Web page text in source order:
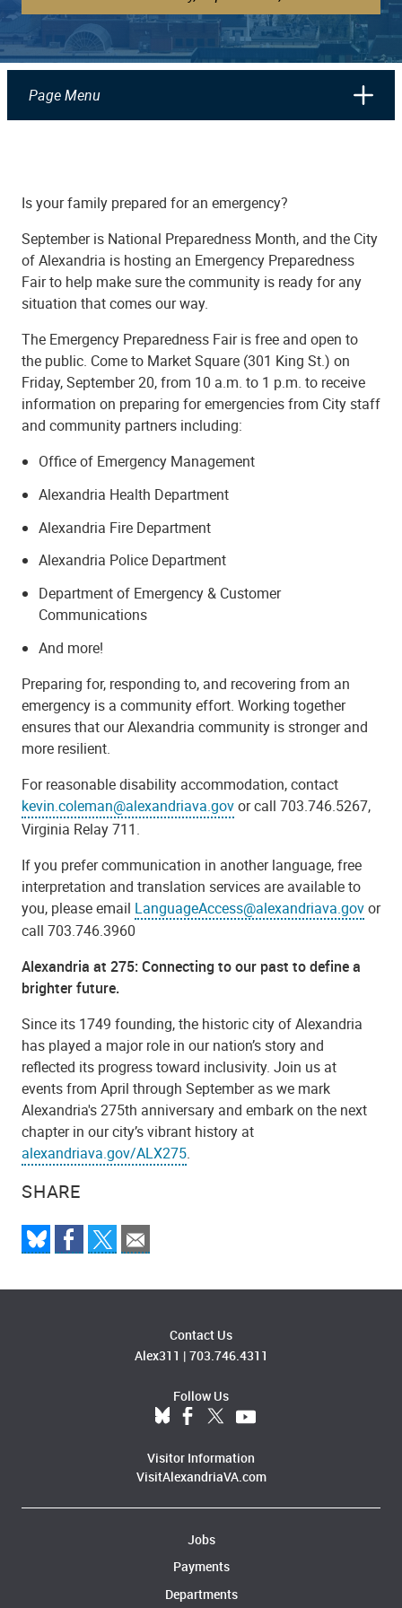
Page Menu
SHARE
Is your family prepared for an emergency?
September is National Preparedness Month, and the City
of Alexandria is hosting an Emergency Preparedness
Fair to help make sure the community is ready for any
situation that comes our way.
The Emergency Preparedness Fair is free and open to
the public. Come to Market Square (301 King St.) on
Friday, September 20, from 10 a.m. to 1 p.m. to receive
information on preparing for emergencies from City staff
and community partners including:
Office of Emergency Management
Alexandria Health Department
Alexandria Fire Department
Alexandria Police Department
Department of Emergency & Customer
Communications
And more!
Preparing for, responding to, and recovering from an
emergency is a community effort. Working together
ensures that our Alexandria community is stronger and
more resilient.
For reasonable disability accommodation, contact
kevin.coleman@alexandriava.govor call 703.746.5267,
Virginia Relay 711.
If you prefer communication in another language, free
interpretation and translation services are available to
you, please email LanguageAccess@alexandriava.govor
call 703.746.3960
Alexandria at 275: Connecting to our past to define a
brighter future.
Since its 1749 founding, the historic city of Alexandria
has played a major role in our nation’s story and
reflected its progress toward inclusivity. Join us at
events from April through September as we mark
Alexandria's 275th anniversary and embark on the next
chapter in our city’s vibrant history at
alexandriava.gov/ALX275.
Contact Us
Alex311 | 703.746.4311
Follow Us
Visitor Information
VisitAlexandriaVA.com
Jobs
Payments
Departments